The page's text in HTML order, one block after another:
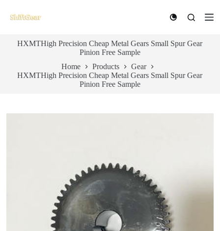
k
t
HXMTHigh Precision Cheap Metal Gears Small Spur Gear
Pinion Free Sample
Home
Products
Gear
HXMTHigh Precision Cheap Metal Gears Small Spur Gear
Pinion Free Sample